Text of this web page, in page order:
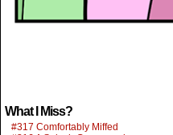
What I Miss?
#317 Comfortably Miffed